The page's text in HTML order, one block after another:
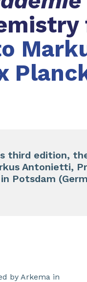
third edition,
Antonietti,
Potsdam
by Arkema in